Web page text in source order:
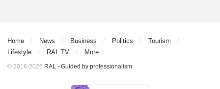
Home News Business Politics
Tourism
Lifestyle
RAL TV More
© 2016-2026 RAL - Guided by professionalism